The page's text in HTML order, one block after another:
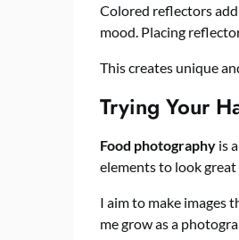
Colored reflectors
mood. Placing
This creates unique
Trying Your
Food photography is
elements to look
I aim to make images
me grow as a